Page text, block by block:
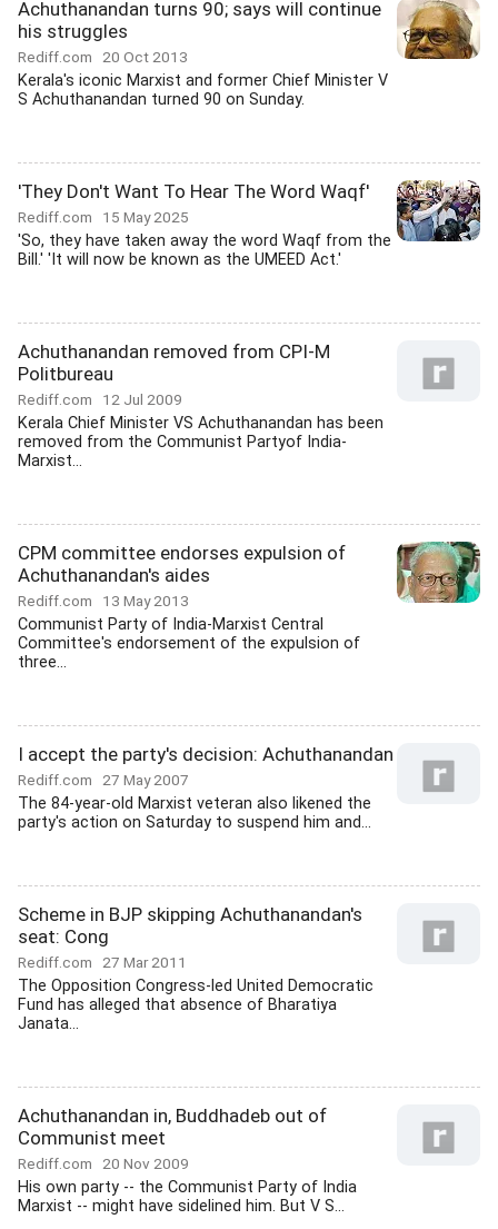
Achuthanandan turns 90; says will continue
his struggles
Rediff.com 20 Oct 2013
Kerala's iconic Marxist and former Chief Minister V
S Achuthanandan turned 90 on Sunday.
'They Don't Want To Hear The Word Waqf'
Rediff.com 15 May 2025
'So, they have taken away the word Waqf from the
Bill.' 'It will now be known as the UMEED Act.'
Achuthanandan removed from CPI-M
Politbureau
Rediff.com 12 Jul 2009
Kerala Chief Minister VS Achuthanandan has been
removed from the Communist Partyof India-
Marxist...
CPM committee endorses expulsion of
Achuthanandan's aides
Rediff.com 13 May 2013
Communist Party of India-Marxist Central
Committee's endorsement of the expulsion of
three...
I accept the party's decision: Achuthanandan
Rediff.com 27 May 2007
The 84-year-old Marxist veteran also likened the
party's action on Saturday to suspend him and...
Scheme in BJP skipping Achuthanandan's
seat: Cong
Rediff.com 27 Mar 2011
The Opposition Congress-led United Democratic
Fund has alleged that absence of Bharatiya
Janata...
Achuthanandan in, Buddhadeb out of
Communist meet
Rediff.com 20 Nov 2009
His own party -- the Communist Party of India
Marxist -- might have sidelined him. But V S...